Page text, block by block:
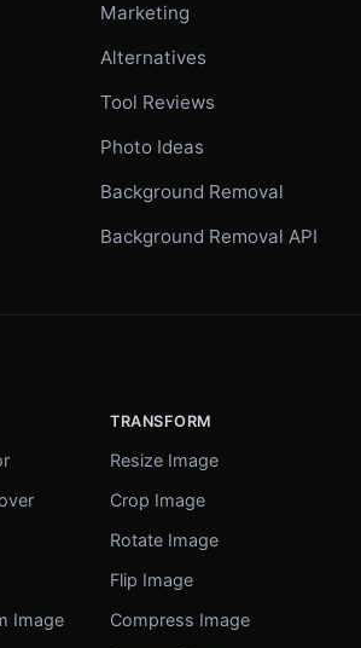
Marketing
Alternatives
Tool Reviews
Photo Ideas
Background Removal
Background Removal API
Image
TRANSFORM
Resize Image
Crop Image
Rotate Image
Flip Image
Compress Image